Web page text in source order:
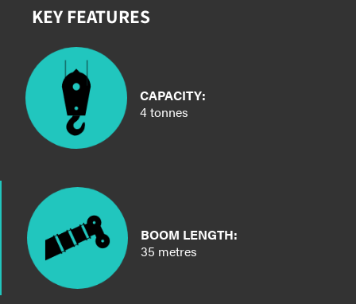
KEY FEATURES
CAPACITY:
4 tonnes
BOOM LENGTH:
35 metres